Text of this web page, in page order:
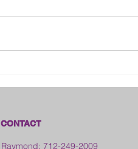
CONTACT
Raymond: 712-249-2009